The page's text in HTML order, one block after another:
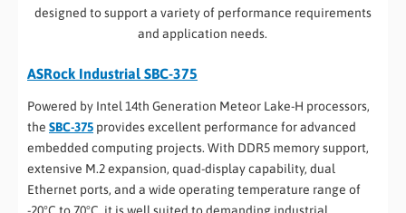
designed to support a variety of performance requirements
and application needs.
ASRock Industrial SBC-375
Powered by Intel 14th Generation Meteor Lake-H processors,
the SBC-375 provides excellent performance for advanced
embedded computing projects. With DDR5 memory support,
extensive M.2 expansion, quad-display capability, dual
Ethernet ports, and a wide operating temperature range of
-20°C to 70°C, it is well suited to demanding industrial